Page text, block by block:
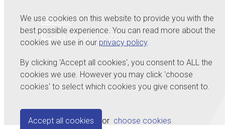
Email
+44 (0) 1895 232215
© Copyright 2026 Serdi UK Ltd.Powered byAirsquare
We use cookies on this website to provide you with the
best possible experience. You can read more about the
cookies we use in our privacy policy.
By clicking 'Accept all cookies', you consent to ALL the
cookies we use. However you may click 'choose
cookies' to select which cookies you give consent to.
Accept all cookies or choose cookies